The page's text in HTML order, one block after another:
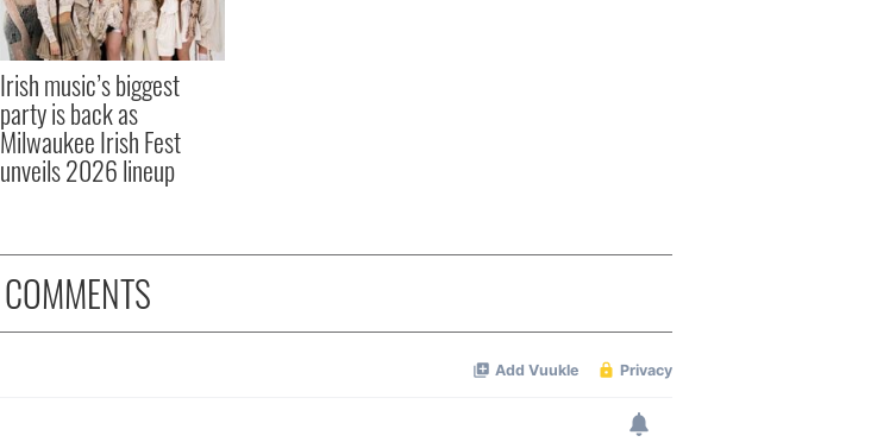
Irish music’s biggest
party is back as
Milwaukee Irish Fest
unveils 2026 lineup
COMMENTS